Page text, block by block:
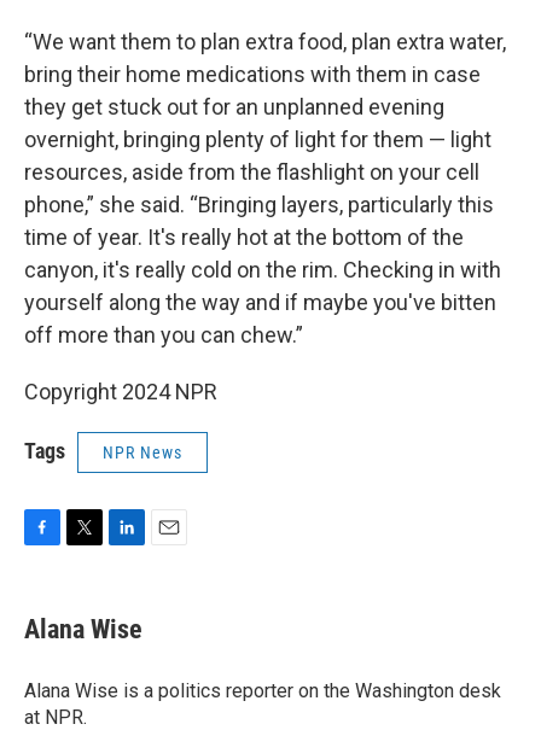
“We want them to plan extra food, plan extra water,
bring their home medications with them in case
they get stuck out for an unplanned evening
overnight, bringing plenty of light for them — light
resources, aside from the flashlight on your cell
phone,” she said. “Bringing layers, particularly this
time of year. It's really hot at the bottom of the
canyon, it's really cold on the rim. Checking in with
yourself along the way and if maybe you've bitten
off more than you can chew.”
Copyright 2024 NPR
Tags NPR News
e
b
o
k
t
t
r
k
e
I
Alana Wise
Alana Wise is a politics reporter on the Washington desk
at NPR.